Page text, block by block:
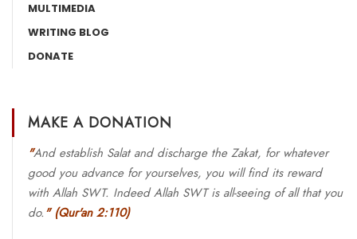
MULTIMEDIA
WRITING BLOG
DONATE
MAKE A DONATION
"And establish Salat and discharge the Zakat, for whatever
good you advance for yourselves, you will find its reward
with Allah SWT. Indeed Allah SWT is all-seeing of all that you
do." (Qur'an 2:110)